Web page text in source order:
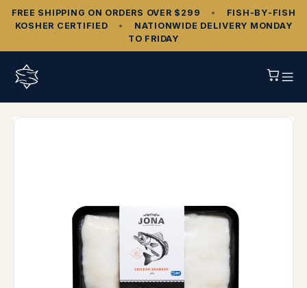
FREE SHIPPING ON ORDERS OVER $299 •
FISH‑BY‑FISH
KOSHER CERTIFIED
•
NATIONWIDE DELIVERY MONDAY
TO FRIDAY